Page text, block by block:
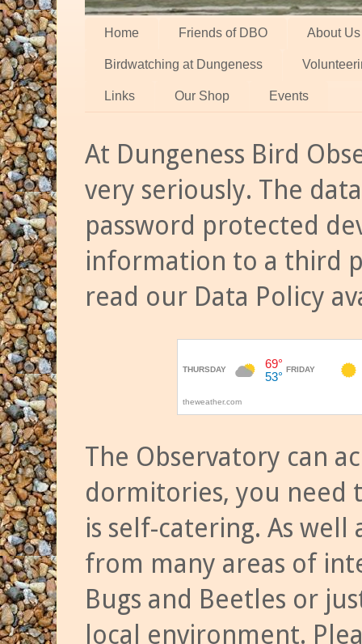
Home Friends of DBO About Us
Birdwatching at Dungeness
Links Our Shop Events
At Dungeness Bird
very seriously. The
password protected
information to a third
read our Data Policy
The Observatory can
dormitories, you need
is self-catering. As
from many areas of
Bugs and Beetles or
local environment.